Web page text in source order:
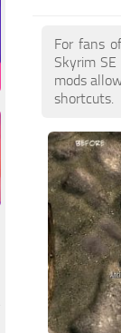
For fans
Skyrim
mods
shortcuts.